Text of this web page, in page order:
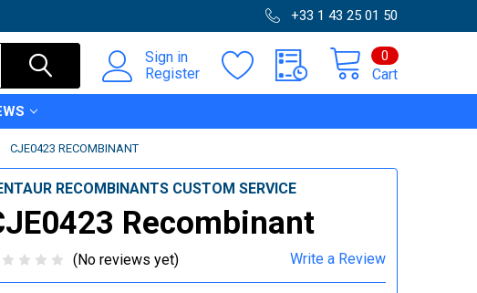
+33 1 43 25 01 50
Sign in
Register
Cart
0
CJE0423 RECOMBINANT
RECOMBINANTS CUSTOM SERVICE
Recombinant
(No reviews yet) Write a Review